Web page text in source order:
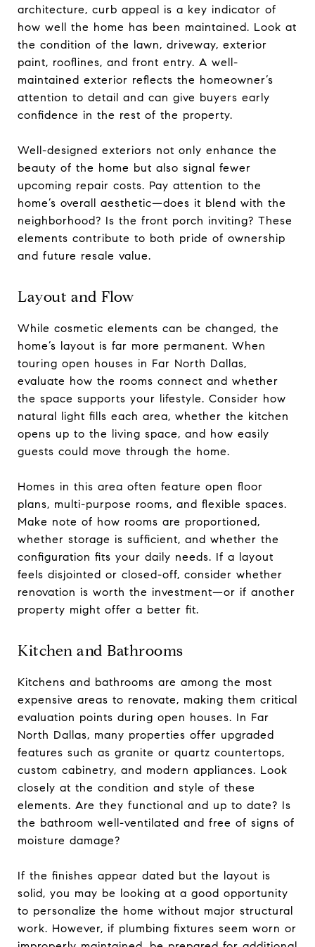
architecture, curb appeal is a key indicator of
how well the home has been maintained. Look at
the condition of the lawn, driveway, exterior
paint, rooflines, and front entry. A well-
maintained exterior reflects the homeowner’s
attention to detail and can give buyers early
confidence in the rest of the property.
Well-designed exteriors not only enhance the
beauty of the home but also signal fewer
upcoming repair costs. Pay attention to the
home’s overall aesthetic—does it blend with the
neighborhood? Is the front porch inviting? These
elements contribute to both pride of ownership
and future resale value.
Layout and Flow
While cosmetic elements can be changed, the
home’s layout is far more permanent. When
touring open houses in Far North Dallas,
evaluate how the rooms connect and whether
the space supports your lifestyle. Consider how
natural light fills each area, whether the kitchen
opens up to the living space, and how easily
guests could move through the home.
Homes in this area often feature open floor
plans, multi-purpose rooms, and flexible spaces.
Make note of how rooms are proportioned,
whether storage is sufficient, and whether the
configuration fits your daily needs. If a layout
feels disjointed or closed-off, consider whether
renovation is worth the investment—or if another
property might offer a better fit.
Kitchen and Bathrooms
Kitchens and bathrooms are among the most
expensive areas to renovate, making them critical
evaluation points during open houses. In Far
North Dallas, many properties offer upgraded
features such as granite or quartz countertops,
custom cabinetry, and modern appliances. Look
closely at the condition and style of these
elements. Are they functional and up to date? Is
the bathroom well-ventilated and free of signs of
moisture damage?
If the finishes appear dated but the layout is
solid, you may be looking at a good opportunity
to personalize the home without major structural
work. However, if plumbing fixtures seem worn or